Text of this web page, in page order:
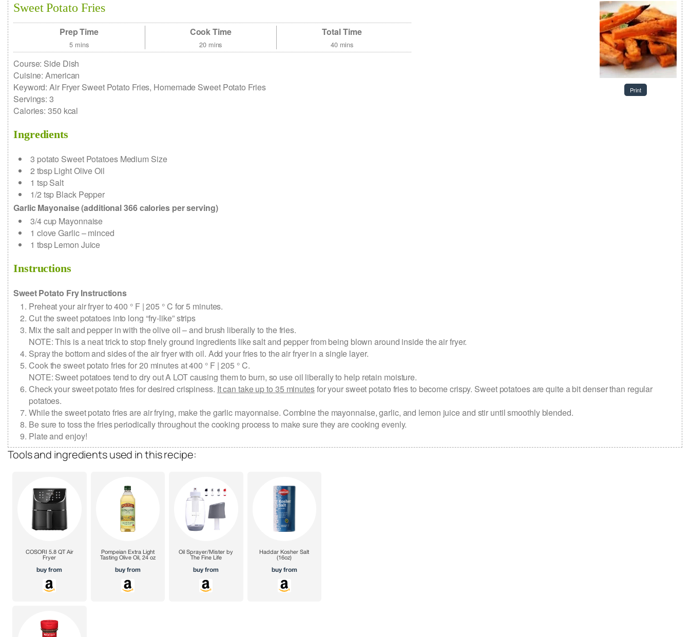
Print
Sweet Potato Fries
Prep Time
5 mins
Cook Time
20 mins
Total Time
40 mins
Course: Side Dish
Cuisine: American
Keyword: Air Fryer Sweet Potato Fries, Homemade Sweet Potato Fries
Servings:3
Calories:350 kcal
Ingredients
3 potato Sweet Potatoes Medium Size
2 tbspLight Olive Oil
1 tspSalt
1/2 tsp Black Pepper
Garlic Mayonaise (additional 366 calories per serving)
3/4cup Mayonnaise
1 cloveGarlic – minced
1 tbspLemon Juice
Instructions
Sweet Potato Fry Instructions
Preheat your air fryer to 400 ° F | 205 ° C for 5 minutes.
Cut the sweet potatoes into long “fry-like” strips
Mix the salt and pepper in with the olive oil – and brush liberally to the fries.
NOTE: This is a neat trick to stop finely ground ingredients like salt and pepper from being blown around inside the air fryer.
Spray the bottom and sides of the air fryer with oil. Add your fries to the air fryer in a single layer.
Cook the sweet potato fries for 20 minutes at 400 ° F | 205 ° C.
NOTE: Sweet potatoes tend to dry out A LOT causing them to burn, so use oil liberally to help retain moisture.
Check your sweet potato fries for desired crispiness. It can take up to 35 minutesfor your sweet potato fries to become crispy. Sweet potatoes are quite a bit denser than regular
potatoes.
While the sweet potato fries are air frying, make the garlic mayonnaise. Combine the mayonnaise, garlic, and lemon juice and stir until smoothly blended.
Be sure to toss the fries periodically throughout the cooking process to make sure they are cooking evenly.
Plate and enjoy!
Tools and ingredients used in this recipe: